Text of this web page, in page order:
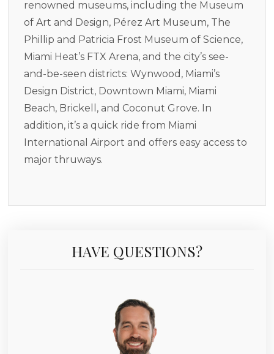
renowned museums, including the Museum
of Art and Design, Pérez Art Museum, The
Phillip and Patricia Frost Museum of Science,
Miami Heat’s FTX Arena, and the city’s see-
and-be-seen districts: Wynwood, Miami’s
Design District, Downtown Miami, Miami
Beach, Brickell, and Coconut Grove. In
addition, it’s a quick ride from Miami
International Airport and offers easy access to
major thruways.
HAVE QUESTIONS?